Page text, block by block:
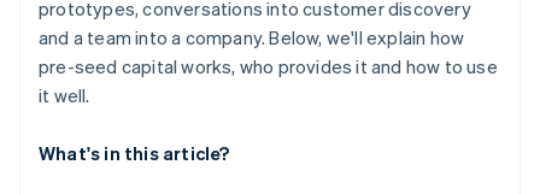
credits and discounts
prototypes, conversations into customer discovery
and a team into a company. Below, we'll explain how
pre-seed capital works, who provides it and how to use
it well.
What's in this article?